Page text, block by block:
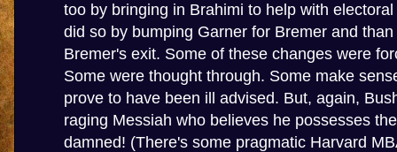
too by bringing in Brahimi to help with
did so by bumping Garner for Bremer and
Bremer's exit. Some of these changes were
Some were thought through. Some make
prove to have been ill advised. But, again,
raging Messiah who believes he possesses
damned! (There's some pragmatic Harvard